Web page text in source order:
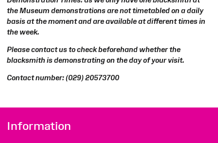
the Museum demonstrations are not timetabled on a daily
basis at the moment and are available at different times in
the week.
Please contact us to check beforehand whether the
blacksmith is demonstrating on the day of your visit.
Contact number: (029) 20573700
Information